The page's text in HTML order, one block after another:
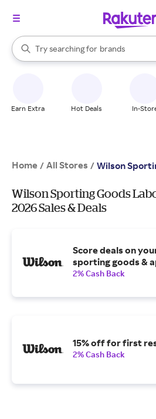
Search Rakuten
Try searching for
stores
brands
groceries
When autocomplete results are
Earn Extra Hot Deals In-
Home / All Stores / Wilson
Wilson Sporting Goods
2026 Sales & Deals
Score deals on
sporting goods &
2% Cash Back
15% off for first
2% Cash Back